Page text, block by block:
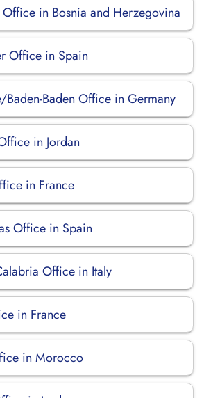
Office in Bosnia and Herzegovina
Office in Spain
Baden-Baden Office in Germany
in Jordan
in France
Office in Spain
Office in Italy
in France
in Morocco